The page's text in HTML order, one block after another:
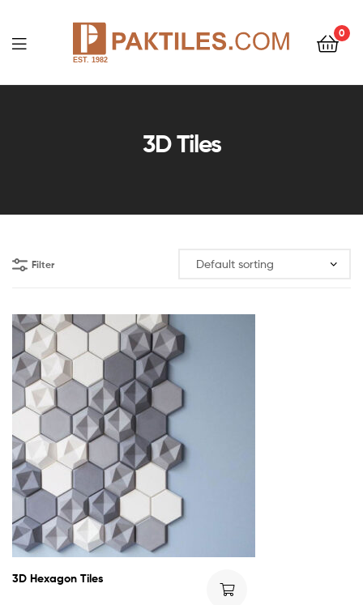
PAKTILES.COM
0
3D Tiles
Filter
3D Hexagon Tiles